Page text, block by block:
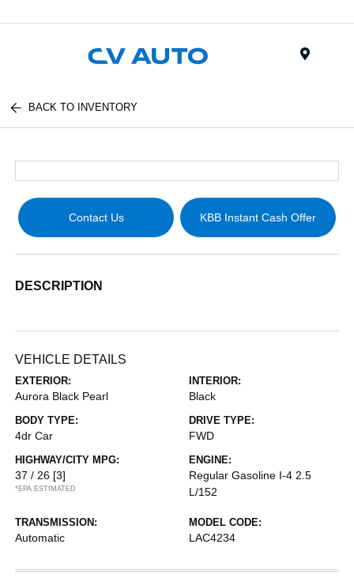
BACK TO INVENTORY
Contact Us KBB Instant Cash Offer
DESCRIPTION
VEHICLE DETAILS
EXTERIOR:
Aurora Black Pearl
INTERIOR:
Black
BODY TYPE:
4dr Car
DRIVE TYPE:
FWD
HIGHWAY/CITY MPG:
37 / 26 [3]
*EPA ESTIMATED
ENGINE:
Regular Gasoline I-4 2.5
L/152
TRANSMISSION:
Automatic
MODEL CODE:
LAC4234